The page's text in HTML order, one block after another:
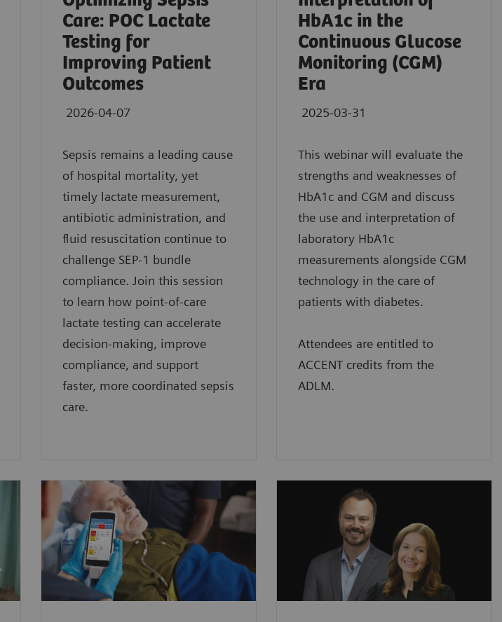
Care: POC Lactate
Testing for
Improving Patient
Outcomes
2026-04-07
Sepsis remains a leading cause
of hospital mortality, yet
timely lactate measurement,
antibiotic administration, and
fluid resuscitation continue to
challenge SEP-1 bundle
compliance. Join this session
to learn how point-of-care
lactate testing can accelerate
decision-making, improve
compliance, and support
faster, more coordinated sepsis
care.
HbA1c in the
Continuous Glucose
Monitoring (CGM)
Era
2025-03-31
This webinar will evaluate the
strengths and weaknesses of
HbA1c and CGM and discuss
the use and interpretation of
laboratory HbA1c
measurements alongside CGM
technology in the care of
patients with diabetes.
Attendees are entitled to
ACCENT credits from the
ADLM.